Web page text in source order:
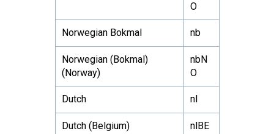
O
Norwegian Bokmal nb
Norwegian (Bokmal)
(Norway)
nbN
O
Dutch nl
Dutch (Belgium) nlBE